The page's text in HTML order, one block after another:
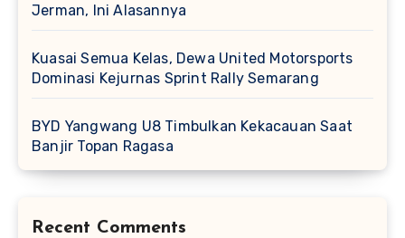
Jerman, Ini Alasannya
Kuasai Semua Kelas, Dewa United Motorsports
Dominasi Kejurnas Sprint Rally Semarang
BYD Yangwang U8 Timbulkan Kekacauan Saat
Banjir Topan Ragasa
Recent Comments